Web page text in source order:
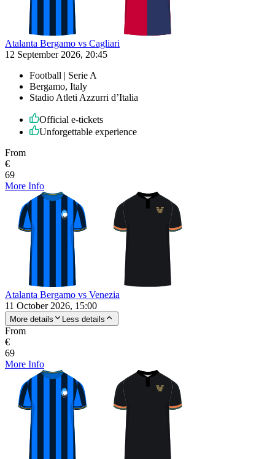
Atalanta Bergamo vs Cagliari
12 September 2026, 20:45
Football | Serie A
Bergamo, Italy
Stadio Atleti Azzurri d’Italia
Official e-tickets
Unforgettable experience
From
€
69
More Info
Atalanta Bergamo vs Venezia
11 October 2026, 15:00
More details Less details
From
€
69
More Info